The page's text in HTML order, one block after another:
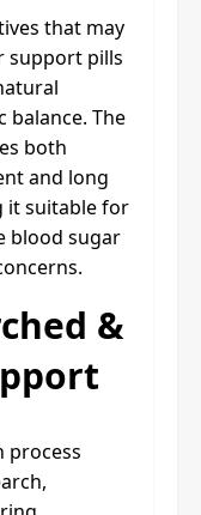
that may
support pills
balance. The
both
and long
it suitable for
blood sugar
&
process